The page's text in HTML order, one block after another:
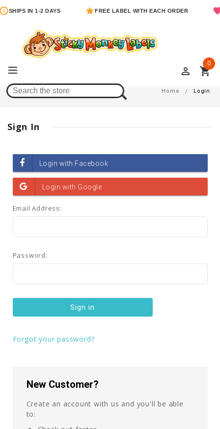
SHIPS IN 1-2 DAYS FREE LABEL WITH EACH ORDER
perm_identity shopping_cart
0
Login Home Login
Sign In
Email Address:
Password:
Forgot your password?
New Customer?
Create an account with us and you'll be able
to: